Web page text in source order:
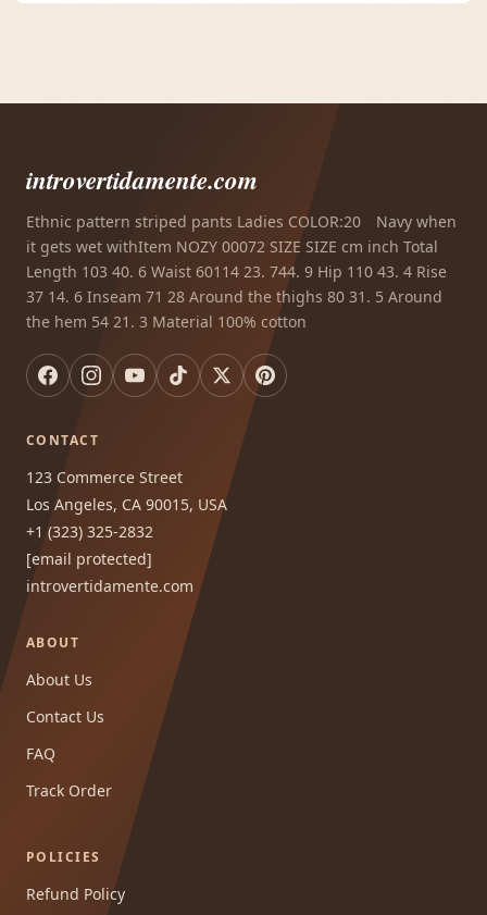
introvertidamente.com
Ethnic pattern striped pants Ladies COLOR:20 Navy when
it gets wet withItem NOZY 00072 SIZE SIZE cm inch Total
Length 103 40. 6 Waist 60114 23. 744. 9 Hip 110 43. 4 Rise
37 14. 6 Inseam 71 28 Around the thighs 80 31. 5 Around
the hem 54 21. 3 Material 100% cotton
CONTACT
123 Commerce Street
Los Angeles, CA 90015, USA
+1 (323) 325-2832
[email protected]
introvertidamente.com
ABOUT
About Us
Contact Us
FAQ
Track Order
POLICIES
Refund Policy